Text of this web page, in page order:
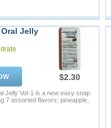
Jelly
$2.30
Jelly Vol-1 is a new easy snap
7 assorted flavors: pineapple,